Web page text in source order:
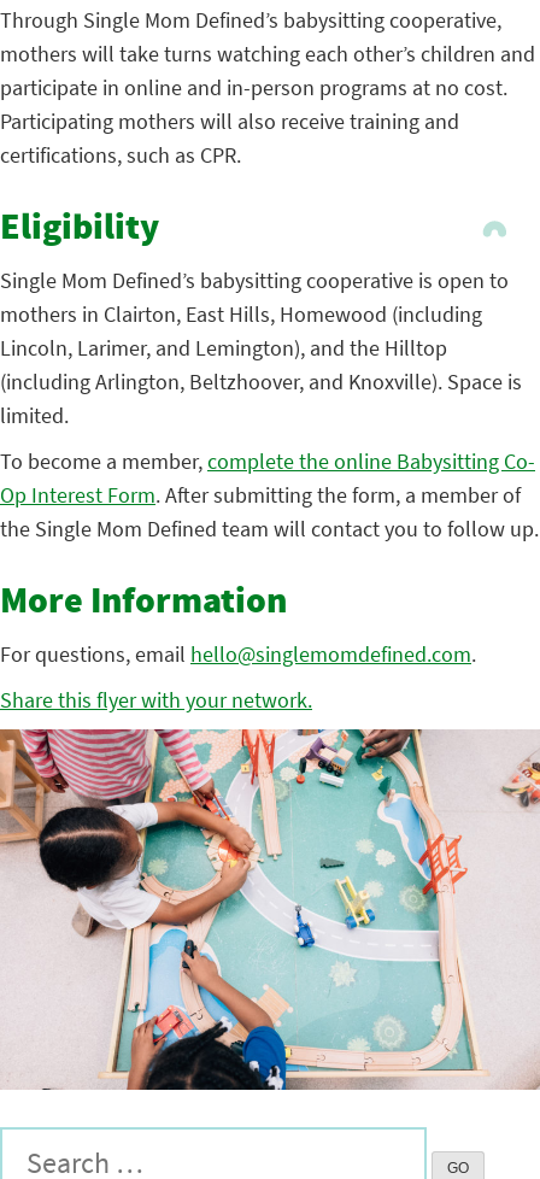
Through Single Mom Defined’s babysitting cooperative,
mothers will take turns watching each other’s children and
participate in online and in-person programs at no cost.
Participating mothers will also receive training and
certifications, such as CPR.
Eligibility
Single Mom Defined’s babysitting cooperative is open to
mothers in Clairton, East Hills, Homewood (including
Lincoln, Larimer, and Lemington), and the Hilltop
(including Arlington, Beltzhoover, and Knoxville). Space is
limited.
To become a member,complete the online Babysitting Co-
Op Interest Form. After submitting the form, a member of
the Single Mom Defined team will contact you to follow up.
More Information
For questions, email hello@singlemomdefined.com.
Share this flyer with your network.